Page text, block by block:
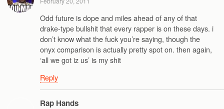
Odd future is dope and miles ahead of any of that
drake-type bullshit that every rapper is on these days. i
don’t know what the fuck you’re saying, though the
onyx comparison is actually pretty spot on. then again,
‘all we got iz us’ is my shit
Reply
Rap Hands